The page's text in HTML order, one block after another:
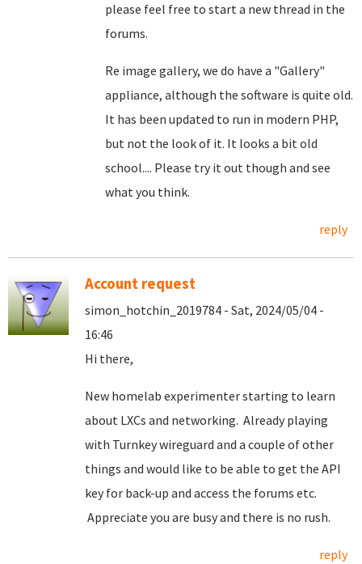
please feel free to start a new thread in the
forums.
Re image gallery, we do have a "Gallery"
appliance, although the software is quite old.
It has been updated to run in modern PHP,
but not the look of it. It looks a bit old
school.... Please try it out though and see
what you think.
reply
Account request
simon_hotchin_2019784 - Sat, 2024/05/04 -
16:46
Hi there,
New homelab experimenter starting to learn
about LXCs and networking. Already playing
with Turnkey wireguard and a couple of other
things and would like to be able to get the API
key for back-up and access the forums etc.
Appreciate you are busy and there is no rush.
reply